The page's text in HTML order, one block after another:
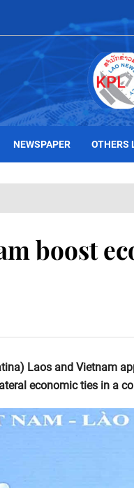
NEWSPAPER OTHERS
boost
Laos and Vietnam
economic ties in a